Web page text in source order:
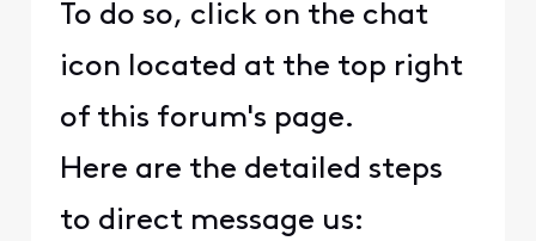
To do so, click on the chat
icon located at the top right
of this forum's page.
Here are the detailed steps
to direct message us: